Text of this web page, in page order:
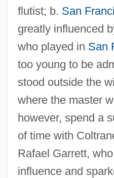
flutist; b. San
greatly influenced
who played in San
too young to be
stood outside the
where the master
however, spend a
of time with
Rafael Garrett,
influence and